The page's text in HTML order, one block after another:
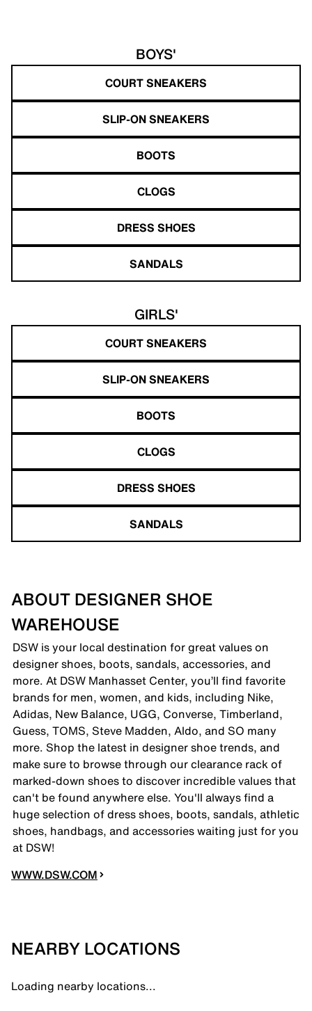
BOYS'
COURT SNEAKERS
SLIP-ON SNEAKERS
BOOTS
CLOGS
DRESS SHOES
SANDALS
GIRLS'
COURT SNEAKERS
SLIP-ON SNEAKERS
BOOTS
CLOGS
DRESS SHOES
SANDALS
ABOUT DESIGNER SHOE
WAREHOUSE
DSW is your local destination for great values on
designer shoes, boots, sandals, accessories, and
more. At DSW Manhasset Center, you’ll find favorite
brands for men, women, and kids, including Nike,
Adidas, New Balance, UGG, Converse, Timberland,
Guess, TOMS, Steve Madden, Aldo, and SO many
more. Shop the latest in designer shoe trends, and
make sure to browse through our clearance rack of
marked-down shoes to discover incredible values that
can't be found anywhere else. You'll always find a
huge selection of dress shoes, boots, sandals, athletic
shoes, handbags, and accessories waiting just for you
at DSW!
WWW.DSW.COM
NEARBY LOCATIONS
Loading nearby locations...